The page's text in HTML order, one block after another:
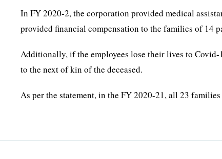
In FY 2020-2, the corporation provided medical
provided financial compensation to the families of 14
Additionally, if the employees lose their lives to
to the next of kin of the deceased.
As per the statement, in the FY 2020-21, all 23